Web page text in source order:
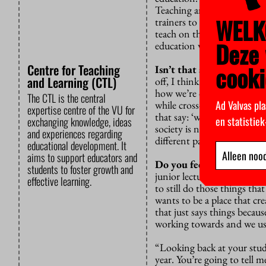
Teaching and Learning
trainers to work together.
teach on the side even
education would get the
Centre for Teaching
and Learning (CTL)
The CTL is the central
expertise centre of the VU for
exchanging knowledge, ideas
and experiences regarding
educational development. It
aims to support educators and
students to foster growth and
effective learning.
Isn’t that an unrealistic
off, I think we should
how we’re doing things.If
while cross-pollinating
that say: ‘we don’t have
society is not being able
different path, have an
Do you feel like VU
junior lecturer, I had a lot
to still do those things
wants to be a place that
that just says things
working towards and we
“Looking back at your
year. You’re going to tell
Ad Valvas
en
Alleen